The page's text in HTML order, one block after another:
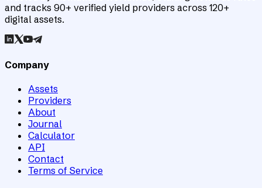
and tracks 90+ verified yield providers across 120+
digital assets.
Company
Assets
Providers
About
Journal
Calculator
API
Contact
Terms of Service